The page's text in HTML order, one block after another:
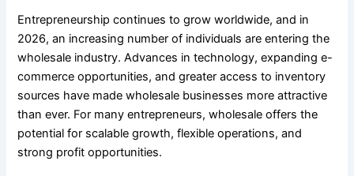
Entrepreneurship continues to grow worldwide, and in
2026, an increasing number of individuals are entering the
wholesale industry. Advances in technology, expanding e-
commerce opportunities, and greater access to inventory
sources have made wholesale businesses more attractive
than ever. For many entrepreneurs, wholesale offers the
potential for scalable growth, flexible operations, and
strong profit opportunities.